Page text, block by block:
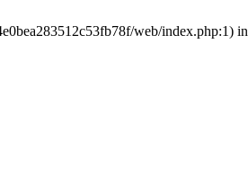
web/index.php:1) in